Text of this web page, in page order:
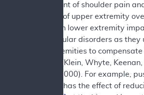
development of shoulder pain
symptoms of upper extremity
people with lower extremity
neuromuscular disorders as they
upper extremities to
weakness (Klein, Whyte,
Polansky, 2000). For example,
chair arms has the effect of